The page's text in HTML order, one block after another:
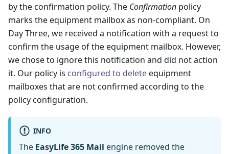
by the confirmation policy. The Confirmation policy
marks the equipment mailbox as non-compliant. On
Day Three, we received a notification with a request to
confirm the usage of the equipment mailbox. However,
we chose to ignore this notification and did not action
it. Our policy is configured to deleteequipment
mailboxes that are not confirmed according to the
policy configuration.
INFO
The EasyLife 365 Mail engine removed the